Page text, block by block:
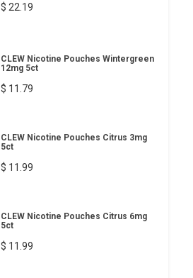
$ 22.19
CLEW Nicotine Pouches Wintergreen
12mg 5ct
$ 11.79
CLEW Nicotine Pouches Citrus 3mg
5ct
$ 11.99
CLEW Nicotine Pouches Citrus 6mg
5ct
$ 11.99